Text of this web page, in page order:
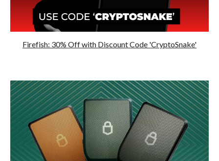
Firefish: 30% Off with Discount Code 'CryptoSnake'